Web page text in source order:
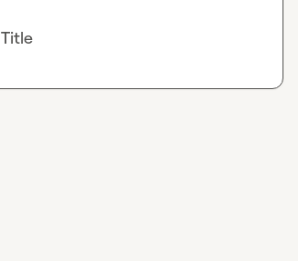
Title